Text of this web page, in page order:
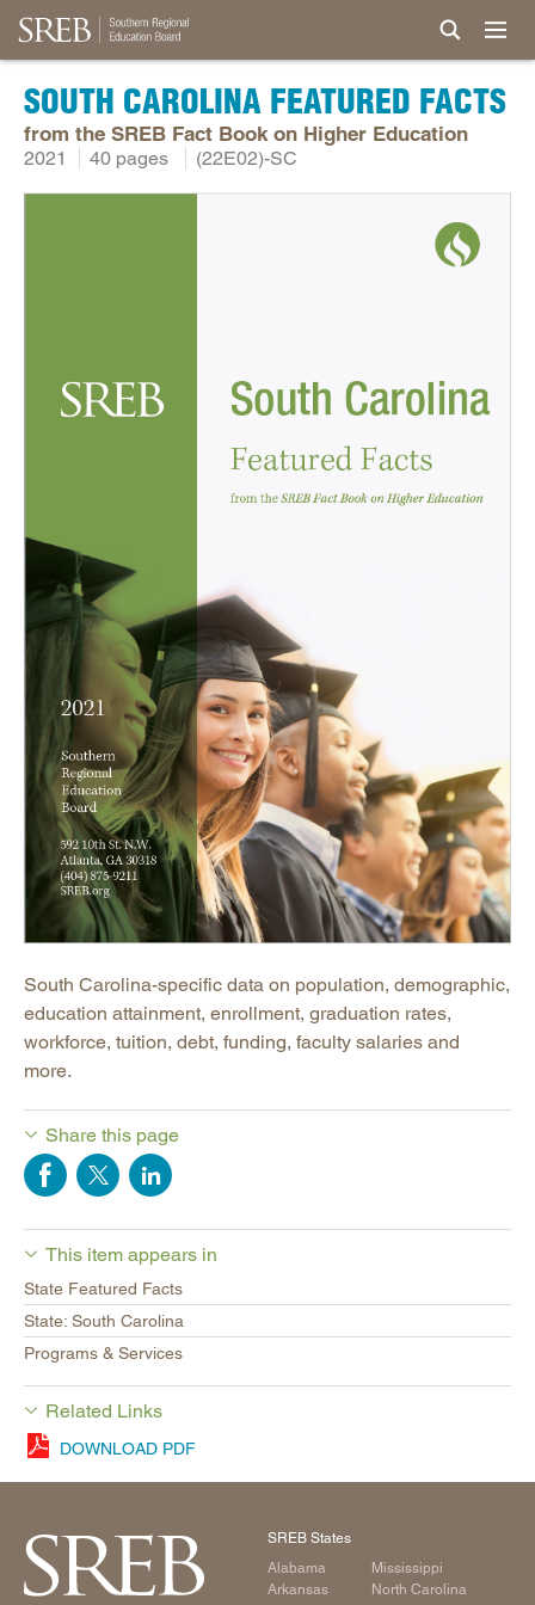
SOUTH CAROLINA FEATURED FACTS
from the SREB Fact Book on Higher Education
2021 40 pages (22E02)-SC
South Carolina-specific data on population, demographic,
education attainment, enrollment, graduation rates,
workforce, tuition, debt, funding, faculty salaries and
more.
Share this page
This item appears in
State Featured Facts
State: South Carolina
Programs & Services
Related Links
DOWNLOAD PDF
SREB States
Alabama
Arkansas
Mississippi
North Carolina